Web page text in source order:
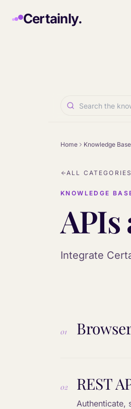
Certainly.
Home Knowledge Base
ALL CATEGORIES
KNOWLEDGE
APIs
Integrate
01
02 REST
Authenticate,